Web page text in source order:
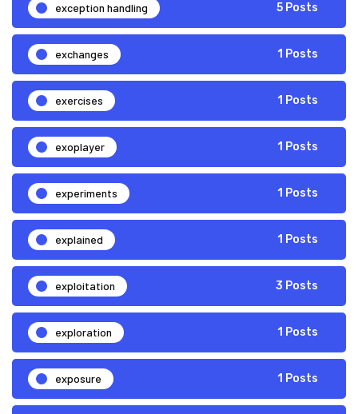
exception handling 5 Posts
exchanges 1 Posts
exercises 1 Posts
exoplayer 1 Posts
experiments 1 Posts
explained 1 Posts
exploitation 3 Posts
exploration 1 Posts
exposure 1 Posts